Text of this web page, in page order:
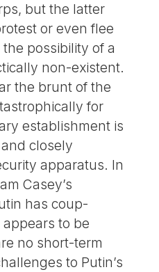
but the latter
or even flee
possibility of a
non-existent.
the brunt of the
for
establishment is
closely
apparatus. In
Casey’s
has coup-
to be
no short-term
to Putin’s